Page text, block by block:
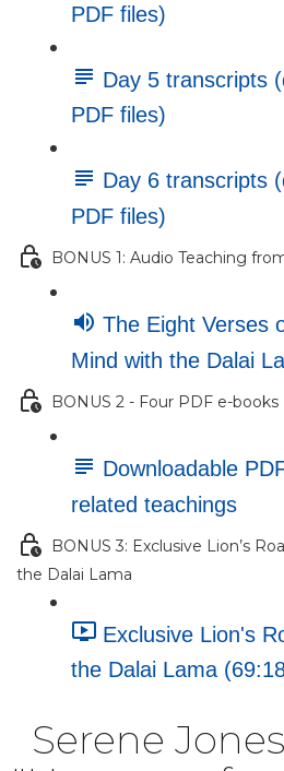
PDF files)
Day 5 transcripts
PDF files)
Day 6 transcripts
PDF files)
BONUS 1: Audio Teaching
The Eight Verses
Mind with the Dalai
BONUS 2 - Four PDF e-books
Downloadable
related teachings
BONUS 3: Exclusive Lion’s
the Dalai Lama
Exclusive Lion's
the Dalai Lama
Serene